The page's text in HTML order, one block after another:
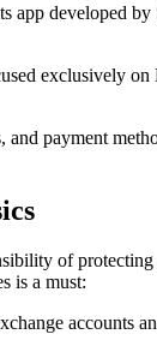
app developed
exclusively
and payment
of
is a must:
accounts